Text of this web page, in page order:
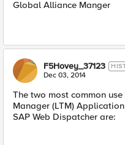
Global Alliance Manger
F5Hovey_37123
Dec 03, 2014
The two most common
Manager (LTM)
SAP Web Dispatcher are: